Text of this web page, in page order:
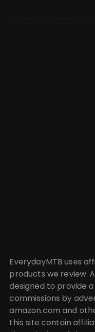
EverydayMTB uses
products we review.
designed to provide
commissions by
amazon.com and
this site contain